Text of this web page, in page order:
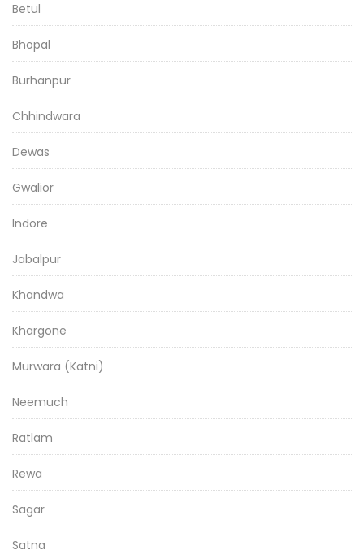
Betul
Bhopal
Burhanpur
Chhindwara
Dewas
Gwalior
Indore
Jabalpur
Khandwa
Khargone
Murwara (Katni)
Neemuch
Ratlam
Rewa
Sagar
Satna